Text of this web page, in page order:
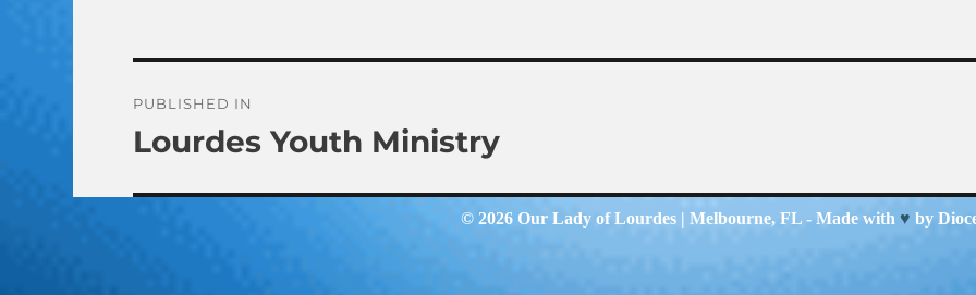
Post
navigation
PUBLISHED IN
Lourdes Youth Ministry
© 2026 Our Lady of Lourdes| Melbourne, FL - Made with ♥ by